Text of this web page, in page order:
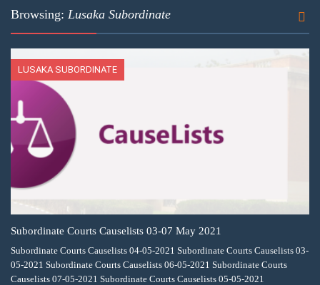
Browsing: Lusaka Subordinate
LUSAKA SUBORDINATE
Subordinate Courts Causelists 03-07 May 2021
Subordinate Courts Causelists 04-05-2021 Subordinate Courts Causelists 03-
05-2021 Subordinate Courts Causelists 06-05-2021 Subordinate Courts
Causelists 07-05-2021 Subordinate Courts Causelists 05-05-2021